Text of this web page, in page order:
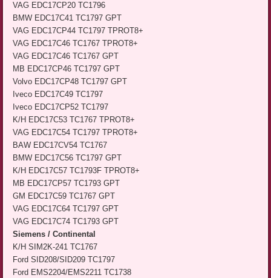
VAG EDC17CP20 TC1796
BMW EDC17C41 TC1797 GPT
VAG EDC17CP44 TC1797 TPROT8+
VAG EDC17C46 TC1767 TPROT8+
VAG EDC17C46 TC1767 GPT
MB EDC17CP46 TC1797 GPT
Volvo EDC17CP48 TC1797 GPT
Iveco EDC17C49 TC1797
Iveco EDC17CP52 TC1797
K/H EDC17C53 TC1767 TPROT8+
VAG EDC17C54 TC1797 TPROT8+
BAW EDC17CV54 TC1767
BMW EDC17C56 TC1797 GPT
K/H EDC17C57 TC1793F TPROT8+
MB EDC17CP57 TC1793 GPT
GM EDC17C59 TC1767 GPT
VAG EDC17C64 TC1797 GPT
VAG EDC17C74 TC1793 GPT
Siemens / Continental
K/H SIM2K-241 TC1767
Ford SID208/SID209 TC1797
Ford EMS2204/EMS2211 TC1738